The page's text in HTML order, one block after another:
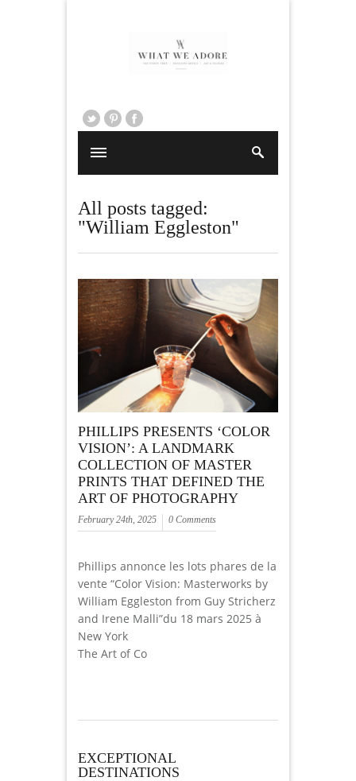
All posts tagged:
"William Eggleston"
PHILLIPS PRESENTS ‘COLOR
VISION’: A LANDMARK
COLLECTION OF MASTER
PRINTS THAT DEFINED THE
ART OF PHOTOGRAPHY
February 24th, 2025 0 Comments
Phillips annonce les lots phares de la
vente “Color Vision: Masterworks by
William Eggleston from Guy Stricherz
and Irene Malli”du 18 mars 2025 à
New York
The Art of Co
EXCEPTIONAL
DESTINATIONS